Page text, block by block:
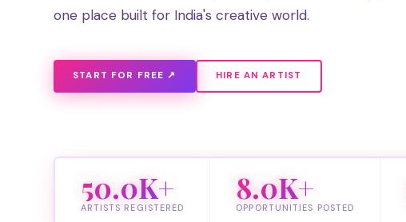
one place built for India's creative world.
START FOR FREE ↗ HIRE AN ARTIST
50.0K+
ARTISTS REGISTERED
8.0K+
OPPORTUNITIES POSTED